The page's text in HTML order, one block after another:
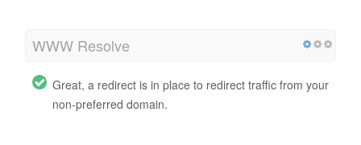
WWW Resolve
Great, a redirect is in place to redirect traffic from your
non-preferred domain.